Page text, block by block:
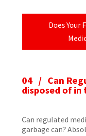
Does Your
04 / Can
disposed of in
Can regulated
garbage can?